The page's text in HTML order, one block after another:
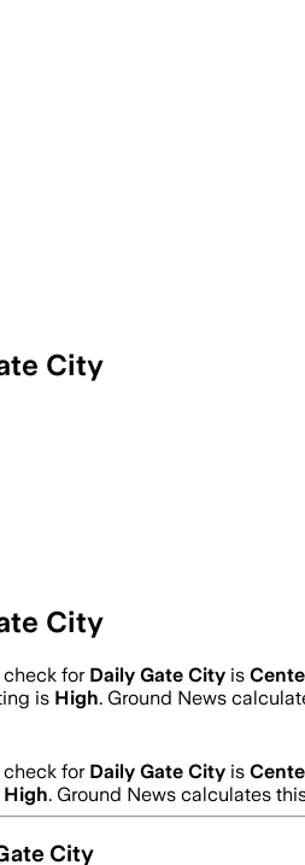
City
City
check for Daily Gate City is
is High. Ground News
check for Daily Gate City is
High. Ground News calculates
City